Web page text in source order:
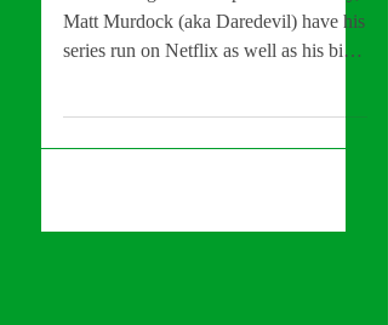
After seeing fellow superhero attorney,
Matt Murdock (aka Daredevil) have his
screen debut in NO...